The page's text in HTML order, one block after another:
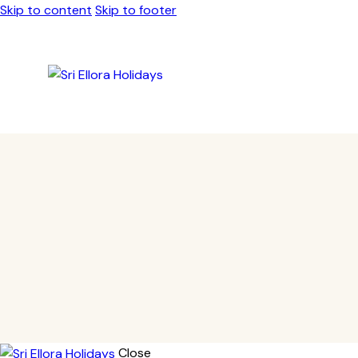
Skip to content Skip to footer
Close